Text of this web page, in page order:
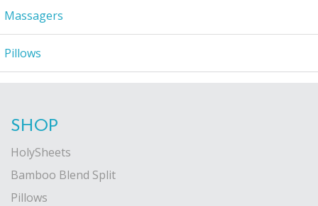
Massagers
Pillows
SHOP
HolySheets
Bamboo Blend Split
Pillows